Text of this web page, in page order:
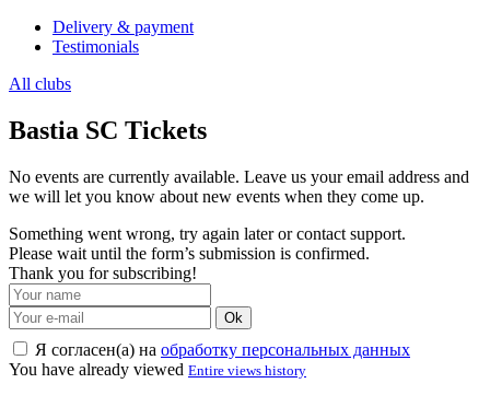
Delivery & payment
Testimonials
All clubs
Bastia SC Tickets
No events are currently available. Leave us your email address and
we will let you know about new events when they come up.
Something went wrong, try again later or contact support.
Please wait until the form’s submission is confirmed.
Thank you for subscribing!
Ok
Я согласен(а) на обработку персональных данных
You have already viewed Entire views history